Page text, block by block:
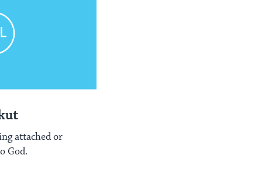
attached or
God.